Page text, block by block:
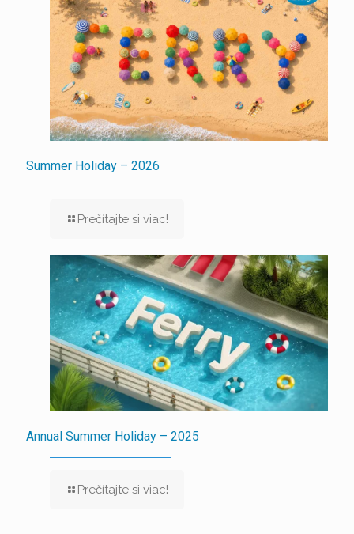
Summer Holiday – 2026
Prečítajte si viac!
Annual Summer Holiday – 2025
Prečítajte si viac!